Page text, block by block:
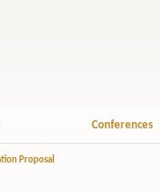
Conferences
Proposal